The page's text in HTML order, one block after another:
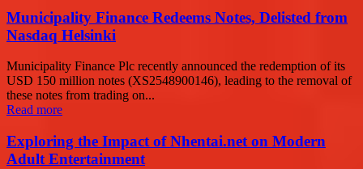
Municipality Finance Redeems Notes, Delisted from
Nasdaq Helsinki
Municipality Finance Plc recently announced the redemption of its
USD 150 million notes (XS2548900146), leading to the removal of
these notes from trading on...
Read more
Exploring the Impact of Nhentai.net on Modern
Adult Entertainment